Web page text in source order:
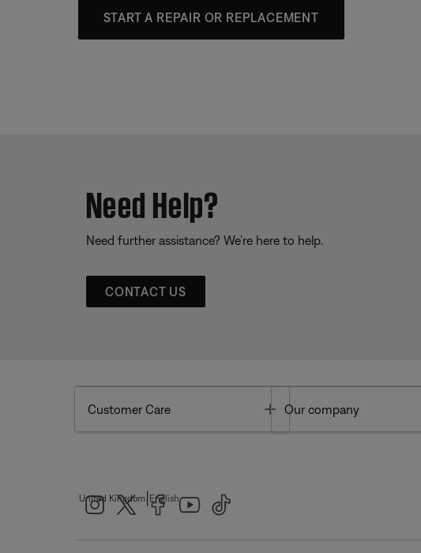
START A REPAIR OR REPLACEMENT
Need Help?
Need further assistance? We’re here to help.
CONTACT US
Customer Care Toggle
Our company
United Kingdom English